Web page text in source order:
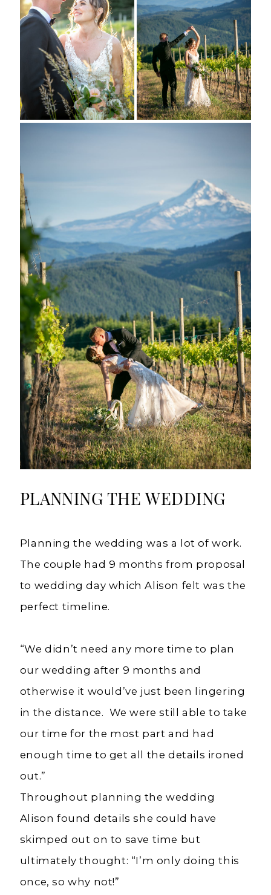
PLANNING THE WEDDING
Planning the wedding was a lot of work.
The couple had 9 months from proposal
to wedding day which Alison felt was the
perfect timeline.
“We didn’t need any more time to plan
our wedding after 9 months and
otherwise it would’ve just been lingering
in the distance. We were still able to take
our time for the most part and had
enough time to get all the details ironed
out.”
Throughout planning the wedding
Alison found details she could have
skimped out on to save time but
ultimately thought: “I’m only doing this
once, so why not!”